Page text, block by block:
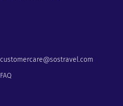
customercare@sostravel.com
FAQ